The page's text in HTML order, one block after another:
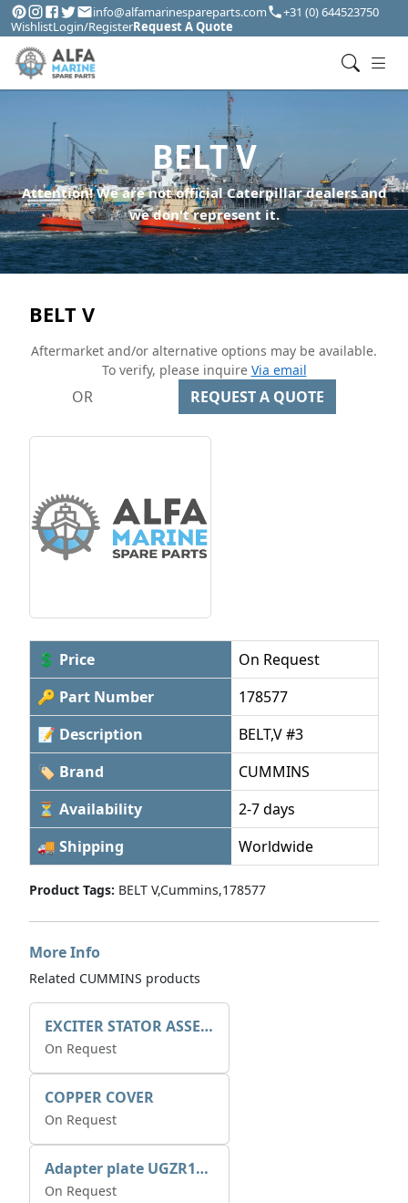
info@alfamarinespareparts.com
+31 (0) 644523750
WishlistLogin/RegisterRequest A Quote
BELT V
Attention! We are not official Caterpillar dealers and
we don't represent it.
BELT V
Aftermarket and/or alternative options may be available.
To verify, please inquire Via email
OR REQUEST A QUOTE
💲 Price
On Request
🔑 Part Number
178577
📝 Description
BELT,V #3
🏷 Brand
CUMMINS
⏳ Availability
2-7 days
🚚 Shipping
Worldwide
Product Tags: BELT V,Cummins,178577
More Info
Related CUMMINS products
EXCITER STATOR ASSEMBLY
On Request
COPPER COVER
On Request
Adapter plate UGZR12C1/RM15
On Request